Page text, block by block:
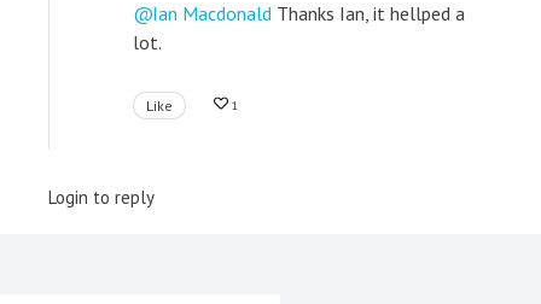
Ian Macdonald Thanks Ian, it hellped a
lot.
Like 1
Login to reply